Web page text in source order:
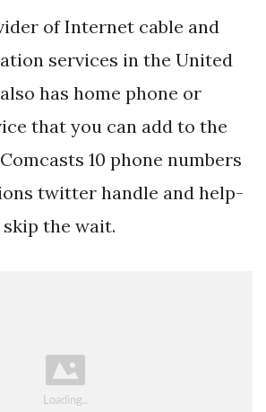
of Internet cable and
services in the United
has home phone or
that you can add to the
10 phone numbers
twitter handle and help-
the wait.